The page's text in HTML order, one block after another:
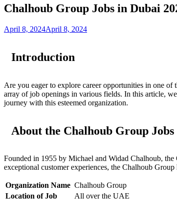
Chalhoub Group Jobs in Dubai
April 8, 2024April 8, 2024
Introduction
Are you eager to explore career opportunities in one
array of job openings in various fields. In this article,
journey with this esteemed organization.
About the Chalhoub Group Jobs
Founded in 1955 by Michael and Widad Chalhoub,
exceptional customer experiences, the Chalhoub
Organization Name Chalhoub Group
Location of Job
All over the UAE